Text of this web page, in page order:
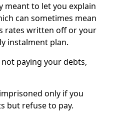
meant to let you explain
can sometimes mean
rates written off or your
instalment plan.
paying your debts,
only if you
but refuse to pay.